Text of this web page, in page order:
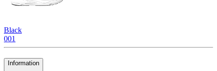
Black
001
Information